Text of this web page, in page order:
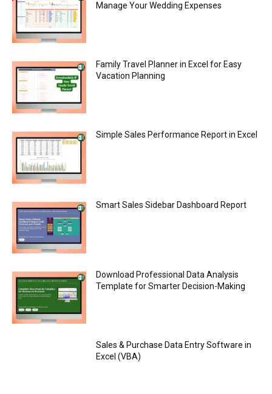
Manage Your Wedding Expenses
Family Travel Planner in Excel for Easy
Vacation Planning
Simple Sales Performance Report in Excel
Smart Sales Sidebar Dashboard Report
Download Professional Data Analysis
Template for Smarter Decision-Making
Sales & Purchase Data Entry Software in
Excel (VBA)